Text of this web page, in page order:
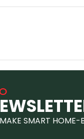
SMART HOME-